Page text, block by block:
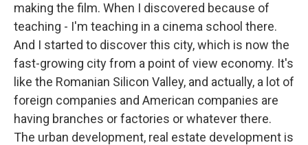
making the film. When I discovered because of
teaching - I'm teaching in a cinema school there.
And I started to discover this city, which is now the
fast-growing city from a point of view economy. It's
like the Romanian Silicon Valley, and actually, a lot of
foreign companies and American companies are
having branches or factories or whatever there.
The urban development, real estate development is